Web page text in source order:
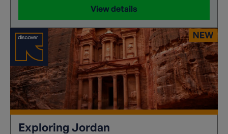
View details
Exploring Jordan